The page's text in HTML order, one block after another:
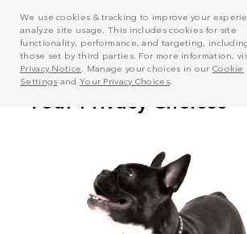
We use cookies & tracking to improve your
analyze site usage. This includes cookies for site
functionality, performance, and targeting,
those set by third parties. For more information,
Privacy Notice . Manage your choices in our Cookie
Settings and Your Privacy Choices.